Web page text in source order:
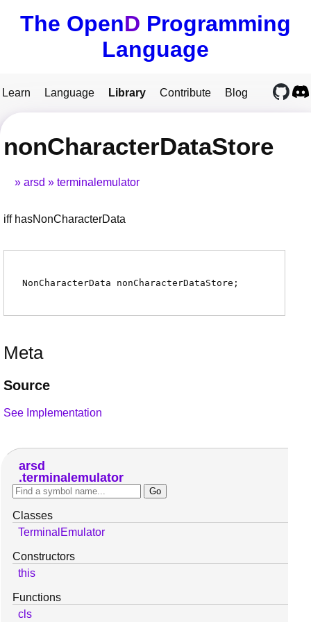
The OpenD Programming
Language
Learn Language Library Contribute Blog
nonCharacterDataStore
arsd terminalemulator
iff hasNonCharacterData
NonCharacterData nonCharacterDataStore ;
Meta
Source
See Implementation
arsd
terminalemulator
Classes
TerminalEmulator
Constructors
this
Functions
cls